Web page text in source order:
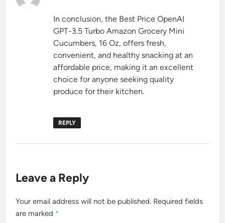
In conclusion, the Best Price OpenAI
GPT-3.5 Turbo Amazon Grocery Mini
Cucumbers, 16 Oz, offers fresh,
convenient, and healthy snacking at an
affordable price, making it an excellent
choice for anyone seeking quality
produce for their kitchen.
REPLY
Leave a Reply
Your email address will not be published. Required fields
are marked *